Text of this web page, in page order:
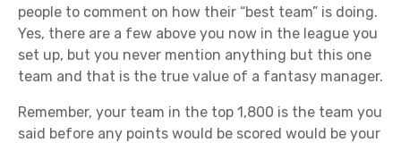
people to comment on how their “best team” is doing.
Yes, there are a few above you now in the league you
set up, but you never mention anything but this one
team and that is the true value of a fantasy manager.
Remember, your team in the top 1,800 is the team you
said before any points would be scored would be your